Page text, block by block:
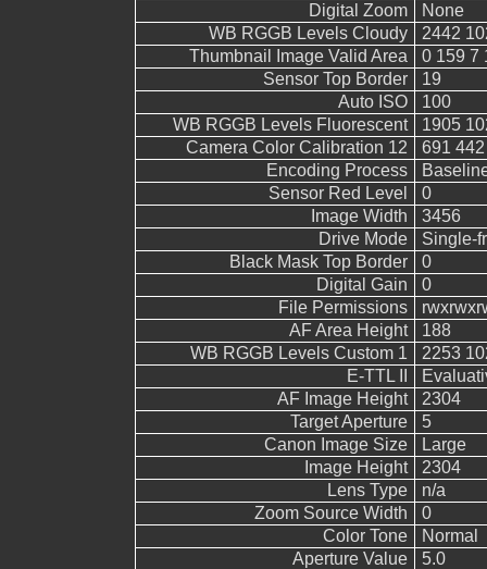
Digital Zoom
None
WB RGGB Levels Cloudy
2442
Thumbnail Image Valid Area
0 159 7
Sensor Top Border
19
Auto ISO
100
WB RGGB Levels Fluorescent
1905
Camera Color Calibration 12
691
Encoding Process
Sensor Red Level
0
Image Width
3456
Drive Mode
Single-
Black Mask Top Border
0
Digital Gain
0
File Permissions
AF Area Height
188
WB RGGB Levels Custom 1
2253
E-TTL II
AF Image Height
2304
Target Aperture
5
Canon Image Size
Large
Image Height
2304
Lens Type
n/a
Zoom Source Width
0
Color Tone
Normal
Aperture Value
5.0